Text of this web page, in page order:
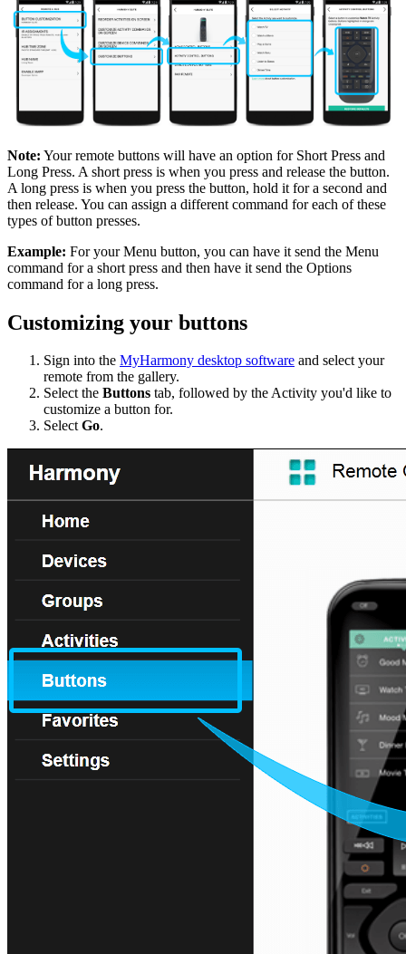
Note: Your remote buttons will have an option for Short Press and
Long Press. A short press is when you press and release the button.
A long press is when you press the button, hold it for a second and
then release. You can assign a different command for each of these
types of button presses.
Example: For your Menu button, you can have it send the Menu
command for a short press and then have it send the Options
command for a long press.
Customizing your buttons
Sign into the MyHarmony desktop software and select your
remote from the gallery.
Select the Buttons tab, followed by the Activity you'd like to
customize a button for.
SelectGo.